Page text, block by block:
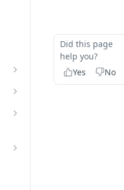
Did this page
help you?
Yes
No